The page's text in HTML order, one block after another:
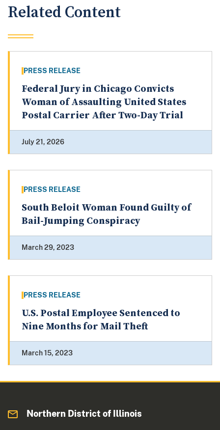
Related Content
PRESS RELEASE
Federal Jury in Chicago Convicts
Woman of Assaulting United States
Postal Carrier After Two-Day Trial
July 21, 2026
PRESS RELEASE
South Beloit Woman Found Guilty of
Bail-Jumping Conspiracy
March 29, 2023
PRESS RELEASE
U.S. Postal Employee Sentenced to
Nine Months for Mail Theft
March 15, 2023
Northern District of Illinois